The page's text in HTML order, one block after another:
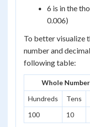
6 is in the
0.006)
To better visualize
number and
following table:
Whole
Hundreds
Tens
100
10